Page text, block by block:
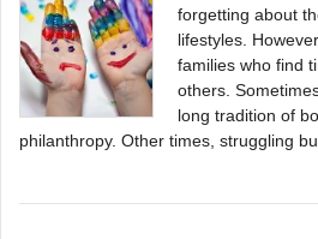
forgetting about
lifestyles.
families who find
others.
long tradition of
philanthropy. Other times, struggling